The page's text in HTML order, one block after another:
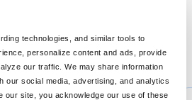
technologies, and similar tools to
personalize content and ads, provide
our traffic. We may share information
our social media, advertising, and analytics
our site, you acknowledge our use of these
Min Qty:1